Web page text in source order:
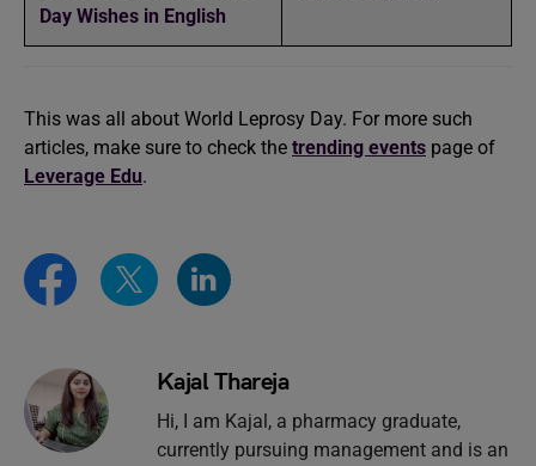
Day Wishes in English
This was all about World Leprosy Day. For more such
articles, make sure to check the trending events page of
Leverage Edu.
Kajal Thareja
Hi, I am Kajal, a pharmacy graduate,
currently pursuing management and is an